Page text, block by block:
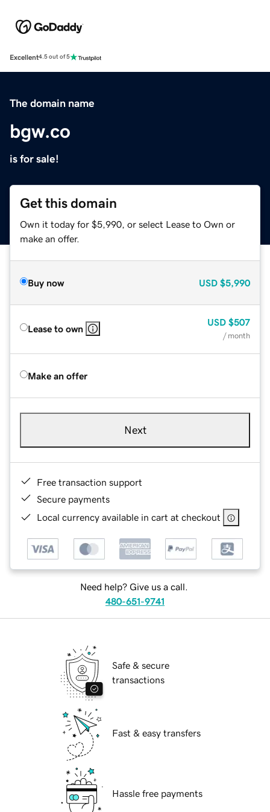
Excellent4.5 out of 5
The domain name
bgw.co
is for sale!
Get this domain
Own it today for $5,990, or select Lease to Own or
make an offer.
Buy now USD $5,990
Lease to own
USD $507
/ month
Make an offer
Next
Free transaction support
Secure payments
Local currency available in cart at checkout
Need help? Give us a call.
480-651-9741
Safe & secure
transactions
Fast & easy transfers
Hassle free payments